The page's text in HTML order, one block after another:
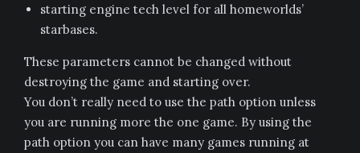
starting engine tech level for all homeworlds’
starbases.
These parameters cannot be changed without
destroying the game and starting over.
You don’t really need to use the path option unless
you are running more the one game. By using the
path option you can have many games running at